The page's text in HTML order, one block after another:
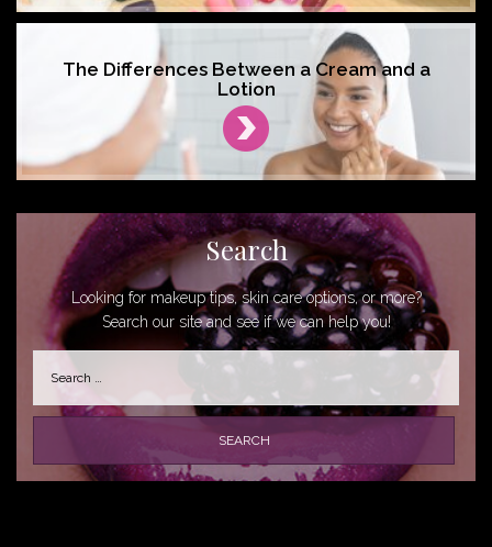
The Differences Between a Cream and a
Lotion
Search
Looking for makeup tips, skin care options, or more?
Search our site and see if we can help you!